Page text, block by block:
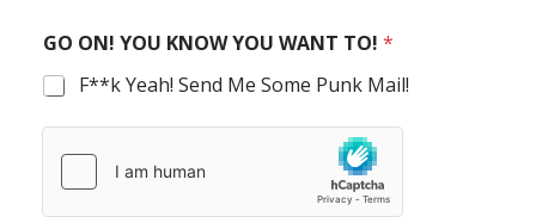
GO ON! YOU KNOW YOU WANT TO! *
F**k Yeah! Send Me Some Punk Mail!